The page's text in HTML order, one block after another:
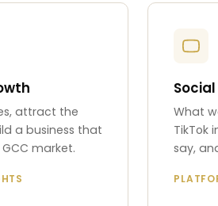
attract the
a business that
market.
What
TikTok
say,